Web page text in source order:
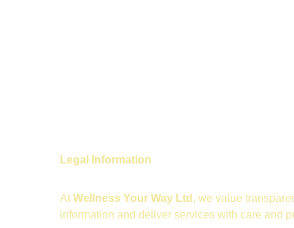
Legal Information
At Wellness Your Way Ltd , we value
information and deliver services with care and